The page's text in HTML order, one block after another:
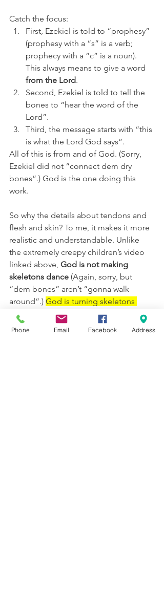
Catch the focus:
First, Ezekiel is told to “prophesy”
(prophesy with a “s” is a verb;
prophecy with a “c” is a noun).
This always means to give a word
from the Lord.
Second, Ezekiel is told to tell the
bones to “hear the word of the
Lord”.
Third, the message starts with “this
is what the Lord God says”.
All of this is from and of God. (Sorry,
Ezekiel did not “connect dem dry
bones”.) God is the one doing this
work.
So why the details about tendons and
flesh and skin? To me, it makes it more
realistic and understandable. Unlike
the extremely creepy children’s video
linked above, God is not making
skeletons dance (Again, sorry, but
“dem bones” aren’t “gonna walk
around”.) God is turning skeletons
back into people
. I wonder if this verse
sheds more light on the original
Phone Email Facebook Address